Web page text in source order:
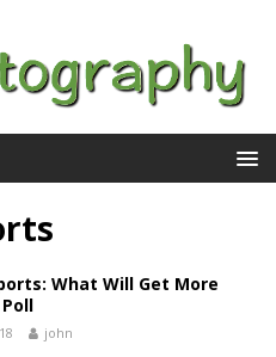
What Will Get More
john